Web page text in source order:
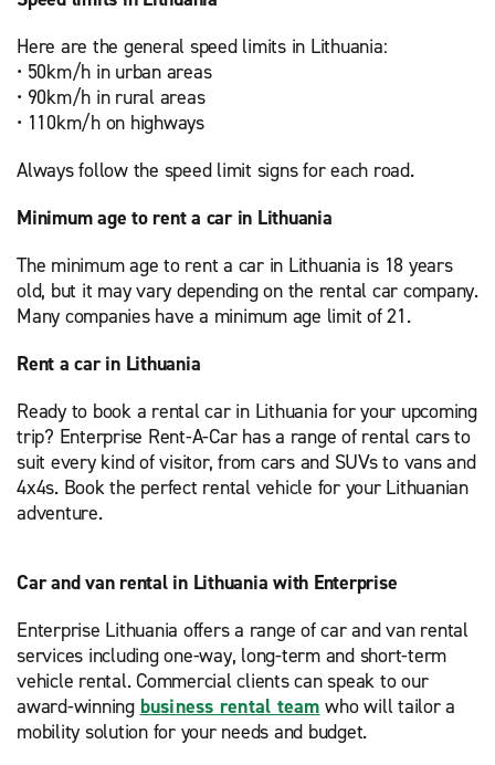
Here are the general speed limits in Lithuania:
• 50km/h in urban areas
• 90km/h in rural areas
• 110km/h on highways
Always follow the speed limit signs for each road.
Minimum age to rent a car in Lithuania
The minimum age to rent a car in Lithuania is 18 years
old, but it may vary depending on the rental car company.
Many companies have a minimum age limit of 21.
Rent a car in Lithuania
Ready to book a rental car in Lithuania for your upcoming
trip? Enterprise Rent-A-Car has a range of rental cars to
suit every kind of visitor, from cars and SUVs to vans and
4x4s. Book the perfect rental vehicle for your Lithuanian
adventure.
Car and van rental in Lithuania with Enterprise
Enterprise Lithuania offers a range of car and van rental
services including one-way, long-term and short-term
vehicle rental. Commercial clients can speak to our
award-winning business rental team who will tailor a
mobility solution for your needs and budget.